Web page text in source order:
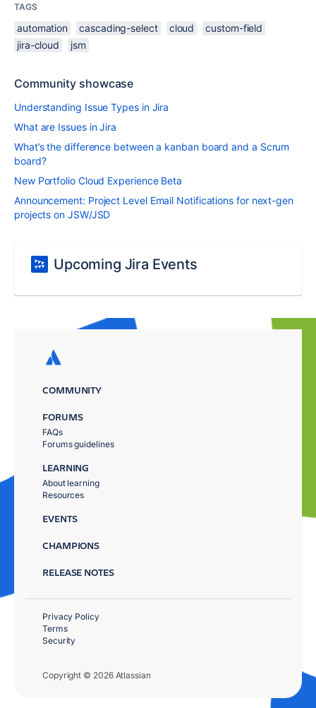
TAGS
automation cascading-select cloud
custom-field
jira-cloud
jsm
Community showcase
Understanding Issue Types in Jira
What are Issues in Jira
What’s the difference between a kanban board and a Scrum
board?
New Portfolio Cloud Experience Beta
Announcement: Project Level Email Notifications for next-gen
projects on JSW/JSD
Upcoming Jira Events
COMMUNITY
FORUMS
FAQs
Forums guidelines
LEARNING
About learning
Resources
EVENTS
CHAMPIONS
RELEASE NOTES
Copyright © 2026 Atlassian
Privacy Policy
Terms
Security